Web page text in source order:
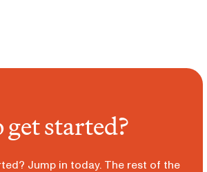
get started?
Jump in today. The rest of the